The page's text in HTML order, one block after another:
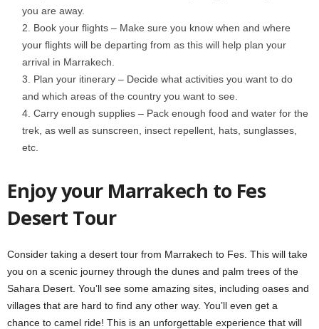
you are away.
Book your flights – Make sure you know when and where
your flights will be departing from as this will help plan your
arrival in Marrakech.
Plan your itinerary – Decide what activities you want to do
and which areas of the country you want to see.
Carry enough supplies – Pack enough food and water for the
trek, as well as sunscreen, insect repellent, hats, sunglasses,
etc.
Enjoy your Marrakech to Fes
Desert Tour
Consider taking a desert tour from Marrakech to Fes. This will take
you on a scenic journey through the dunes and palm trees of the
Sahara Desert. You’ll see some amazing sites, including oases and
villages that are hard to find any other way. You’ll even get a
chance to camel ride! This is an unforgettable experience that will